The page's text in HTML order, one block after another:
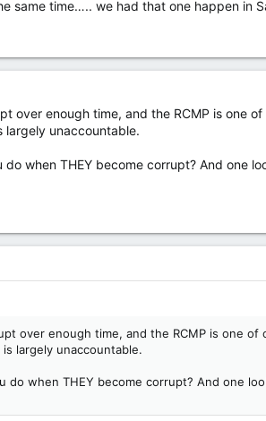
same time….. we had that one happen in
over enough time, and the RCMP is one
largely unaccountable.
when THEY become corrupt? And one
over enough time, and the RCMP is one
largely unaccountable.
do when THEY become corrupt? And one